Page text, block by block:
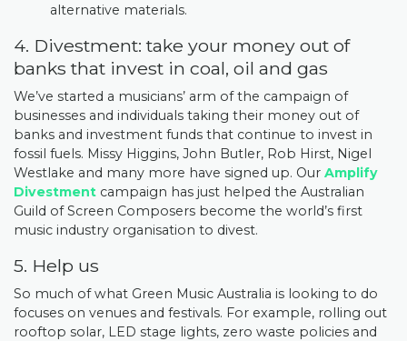
alternative materials.
4. Divestment: take your money out of
banks that invest in coal, oil and gas
We’ve started a musicians’ arm of the campaign of
businesses and individuals taking their money out of
banks and investment funds that continue to invest in
fossil fuels. Missy Higgins, John Butler, Rob Hirst, Nigel
Westlake and many more have signed up. Our Amplify
Divestment campaign has just helped the Australian
Guild of Screen Composers become the world’s first
music industry organisation to divest.
5. Help us
So much of what Green Music Australia is looking to do
focuses on venues and festivals. For example, rolling out
rooftop solar, LED stage lights, zero waste policies and